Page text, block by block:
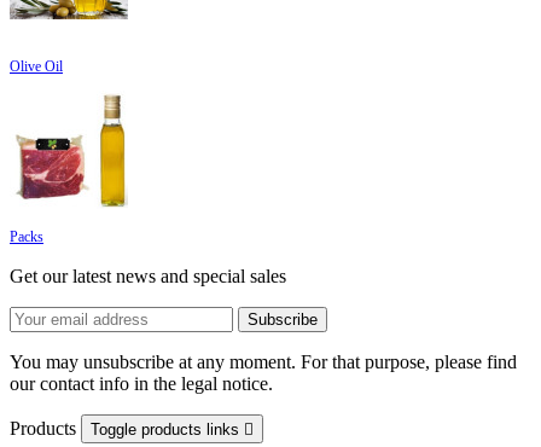
Olive Oil
Packs
Get our latest news and special sales
You may unsubscribe at any moment. For that purpose, please find
our contact info in the legal notice.
Products Toggle products links 